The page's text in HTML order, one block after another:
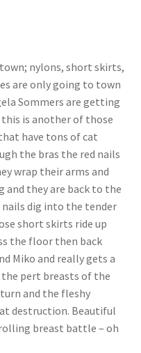
Shopping Cart
nylons, short skirts,
are only going to town
Sommers are getting
this is another of those
have tons of cat
the bras the red nails
wrap their arms and
and they are back to the
dig into the tender
short skirts ride up
the floor then back
Miko and really gets a
pert breasts of the
and the fleshy
destruction. Beautiful
breast battle – oh